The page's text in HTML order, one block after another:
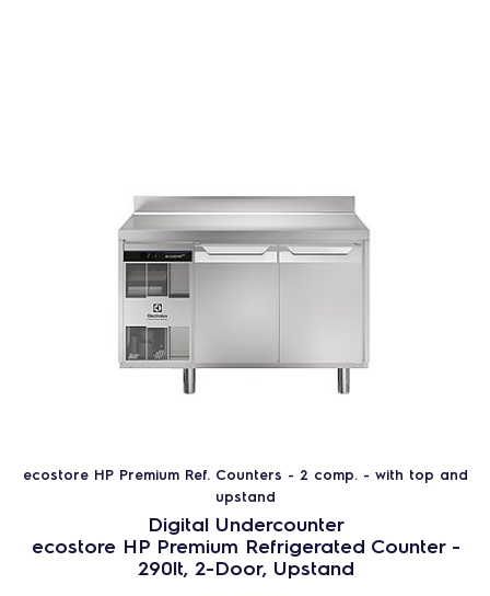
ecostore HP Premium Ref. Counters - 2 comp. - with top and
upstand
Digital Undercounter
ecostore HP Premium Refrigerated Counter -
290lt, 2-Door, Upstand